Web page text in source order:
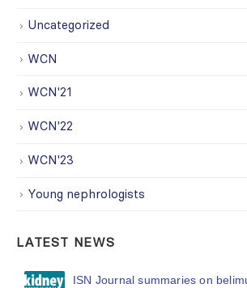
Uncategorized
WCN
WCN'21
WCN'22
WCN'23
Young nephrologists
LATEST NEWS
ISN Journal summaries on